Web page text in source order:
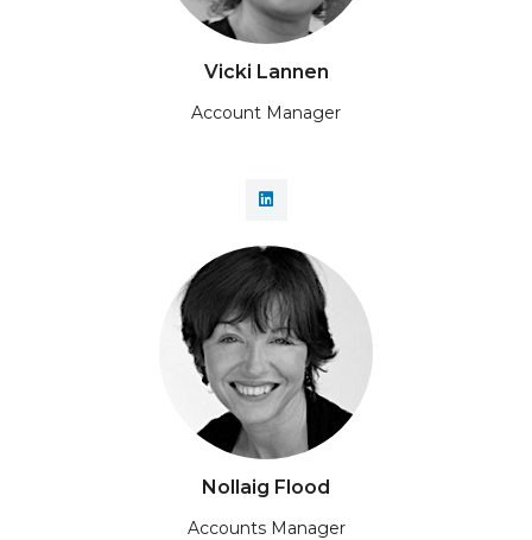
Vicki Lannen
Account Manager
Nollaig Flood
Accounts Manager